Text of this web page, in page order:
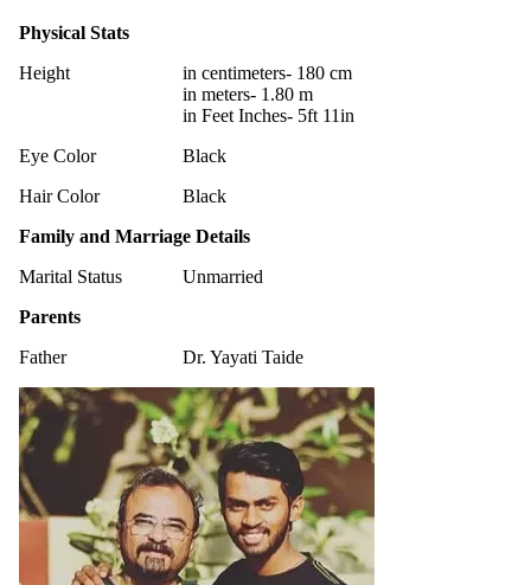
Physical Stats
Height
in centimeters- 180 cm
in meters- 1.80 m
in Feet Inches- 5ft 11in
Eye Color
Black
Hair Color
Black
Family and Marriage Details
Marital Status
Unmarried
Parents
Father
Dr. Yayati Taide